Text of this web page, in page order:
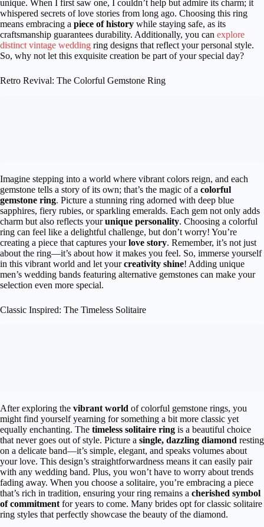
unique. When I first saw one, I couldn’t help but admire its charm; it
whispered secrets of love stories from long ago. Choosing this ring
means embracing a piece of history while staying safe, as its
craftsmanship guarantees durability. Additionally, you can explore
distinct vintage wedding ring designs that reflect your personal style.
So, why not let this exquisite creation be part of your special day?
Retro Revival: The Colorful Gemstone Ring
Imagine stepping into a world where vibrant colors reign, and each
gemstone tells a story of its own; that’s the magic of a colorful
gemstone ring. Picture a stunning ring adorned with deep blue
sapphires, fiery rubies, or sparkling emeralds. Each gem not only adds
charm but also reflects yourunique personality. Choosing a colorful
ring can feel like a delightful challenge, but don’t worry! You’re
creating a piece that captures yourlove story. Remember, it’s not just
about the ring—it’s about how it makes you feel. So, immerse yourself
in this vibrant world and let yourcreativity shine! Adding unique
men’s wedding bands featuring alternative gemstones can make your
selection even more special.
Classic Inspired: The Timeless Solitaire
After exploring the vibrant world of colorful gemstone rings, you
might find yourself yearning for something a bit more classic yet
equally enchanting. The timeless solitaire ring is a beautiful choice
that never goes out of style. Picture a single, dazzling diamond resting
on a delicate band—it’s simple, elegant, and speaks volumes about
your love. This design’s straightforwardness means it can easily pair
with any wedding band. Plus, you won’t have to worry about trends
fading away. When you choose a solitaire, you’re embracing a piece
that’s rich in tradition, ensuring your ring remains a cherished symbol
of commitment for years to come. Many brides opt for classic solitaire
ring styles that perfectly showcase the beauty of the diamond.